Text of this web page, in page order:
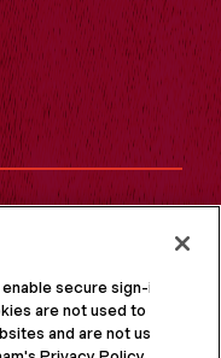
secure sign-in
are not used to
and are not used